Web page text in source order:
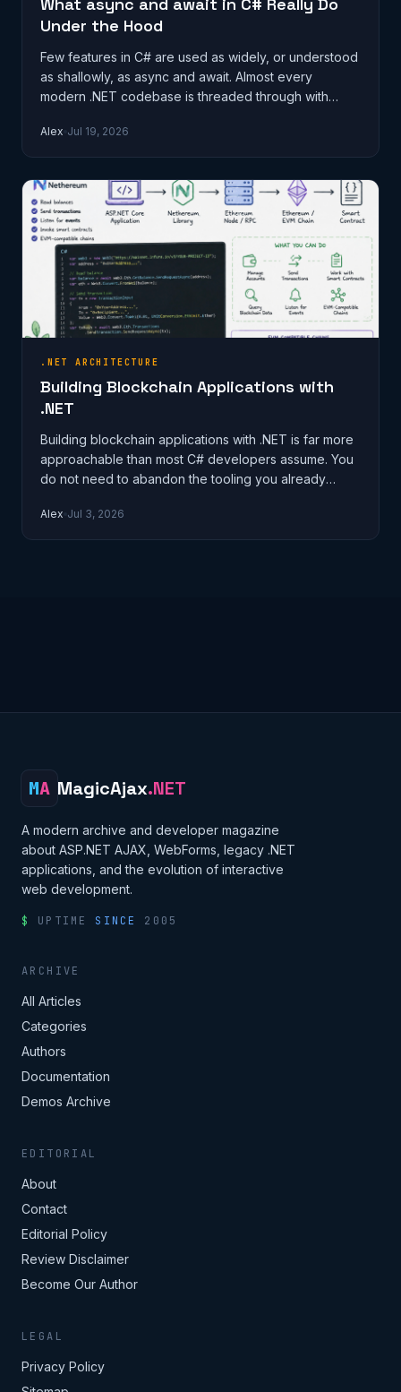
Under the Hood
Few features in C# are used as widely, or understood
as shallowly, as async and await. Almost every
modern .NET codebase is threaded through with
Alex Jul 19, 2026
.NET ARCHITECTURE
Building Blockchain Applications with
.NET
Building blockchain applications with .NET is far more
approachable than most C# developers assume. You
do not need to abandon the tooling you already
Alex Jul 3, 2026
MA MagicAjax.NET
A modern archive and developer magazine
about ASP.NET AJAX, WebForms, legacy .NET
applications, and the evolution of interactive
web development.
$ UPTIME SINCE 2005
ARCHIVE
All Articles
Categories
Authors
Documentation
Demos Archive
EDITORIAL
About
Contact
Editorial Policy
Review Disclaimer
Become Our Author
LEGAL
Privacy Policy